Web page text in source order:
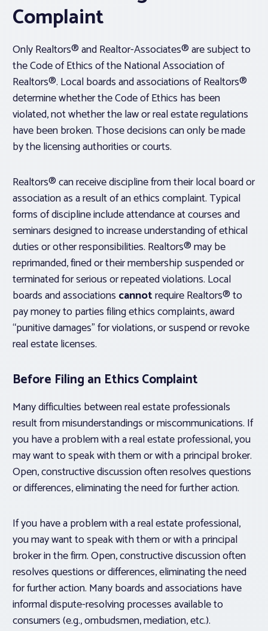
Complaint
Only Realtors® and Realtor-Associates® are subject to
the Code of Ethics of the National Association of
Realtors®. Local boards and associations of Realtors®
determine whether the Code of Ethics has been
violated, not whether the law or real estate regulations
have been broken. Those decisions can only be made
by the licensing authorities or courts.
Realtors® can receive discipline from their local board or
association as a result of an ethics complaint. Typical
forms of discipline include attendance at courses and
seminars designed to increase understanding of ethical
duties or other responsibilities. Realtors® may be
reprimanded, fined or their membership suspended or
terminated for serious or repeated violations. Local
boards and associations cannotrequire Realtors® to
pay money to parties filing ethics complaints, award
“punitive damages” for violations, or suspend or revoke
real estate licenses.
Before Filing an Ethics Complaint
Many difficulties between real estate professionals
result from misunderstandings or miscommunications. If
you have a problem with a real estate professional, you
may want to speak with them or with a principal broker.
Open, constructive discussion often resolves questions
or differences, eliminating the need for further action.
If you have a problem with a real estate professional,
you may want to speak with them or with a principal
broker in the firm. Open, constructive discussion often
resolves questions or differences, eliminating the need
for further action. Many boards and associations have
informal dispute-resolving processes available to
consumers (e.g., ombudsmen, mediation, etc.).